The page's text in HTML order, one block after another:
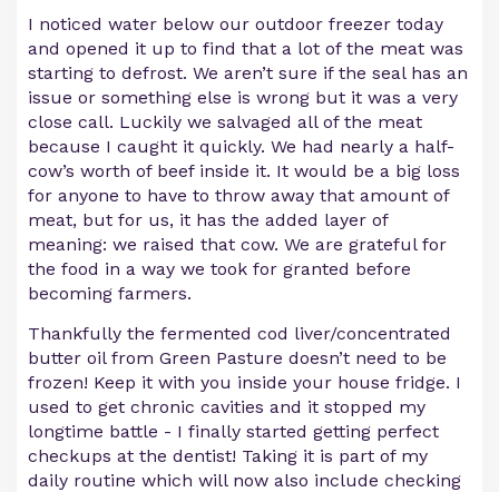
I noticed water below our outdoor freezer today
and opened it up to find that a lot of the meat was
starting to defrost. We aren’t sure if the seal has an
issue or something else is wrong but it was a very
close call. Luckily we salvaged all of the meat
because I caught it quickly. We had nearly a half-
cow’s worth of beef inside it. It would be a big loss
for anyone to have to throw away that amount of
meat, but for us, it has the added layer of
meaning: we raised that cow. We are grateful for
the food in a way we took for granted before
becoming farmers.
Thankfully the fermented cod liver/concentrated
butter oil from Green Pasture doesn’t need to be
frozen! Keep it with you inside your house fridge. I
used to get chronic cavities and it stopped my
longtime battle - I finally started getting perfect
checkups at the dentist! Taking it is part of my
daily routine which will now also include checking